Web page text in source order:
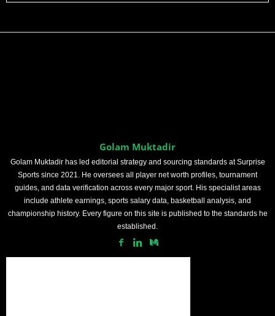
Golam Muktadir
Golam Muktadir has led editorial strategy and sourcing standards at Surprise
Sports since 2021. He oversees all player net worth profiles, tournament
guides, and data verification across every major sport. His specialist areas
include athlete earnings, sports salary data, basketball analysis, and
championship history. Every figure on this site is published to the standards he
established.